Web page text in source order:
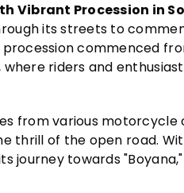
Vibrant Procession in
its streets to
commenced
where riders and
from various
thrill of the open road.
journey towards